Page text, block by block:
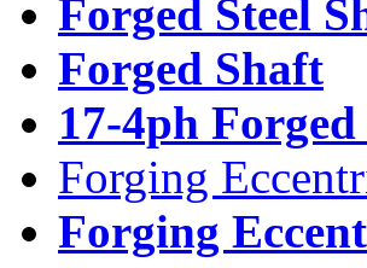
Forged Steel
Forged Shaft
17-4ph
Forging
Forging